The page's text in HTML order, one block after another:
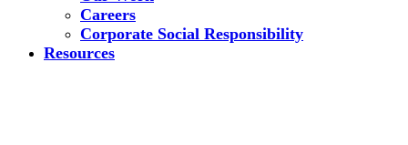
Careers
Corporate Social Responsibility
Resources